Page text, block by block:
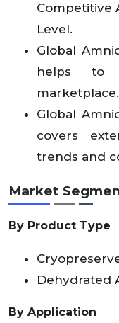
Competitive
Level.
Global
helps to
marketplace.
Global
covers
trends and
Market
By Product Type
Dehydrated
By Application